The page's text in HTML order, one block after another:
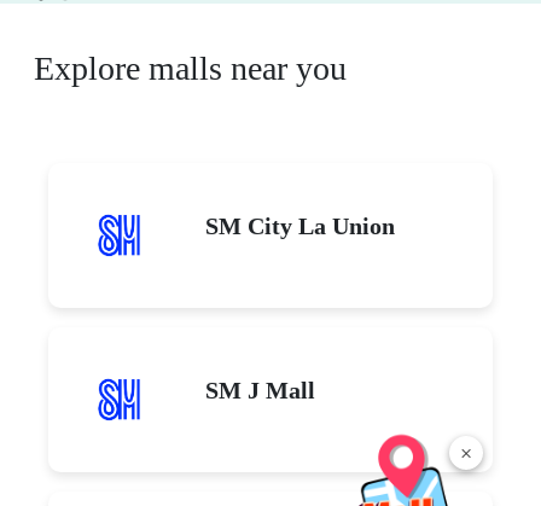
×
Explore malls near you
SM City La Union
SM J Mall